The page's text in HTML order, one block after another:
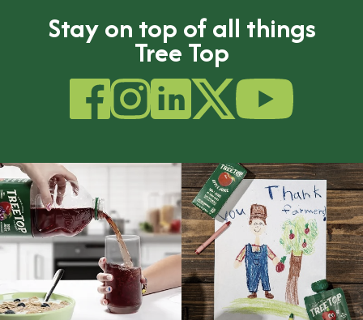
Stay on top of all things
Tree Top